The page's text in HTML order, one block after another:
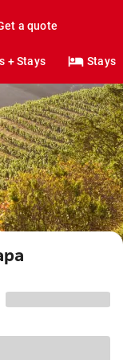
a quote
+ Stays Stays